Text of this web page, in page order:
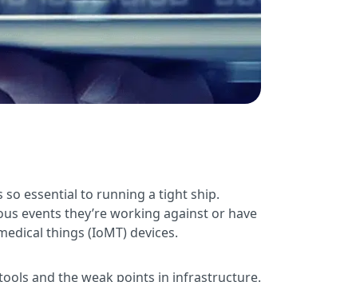
so essential to running a tight ship.
events they’re working against or have
things (IoMT) devices.
and the weak points in infrastructure.